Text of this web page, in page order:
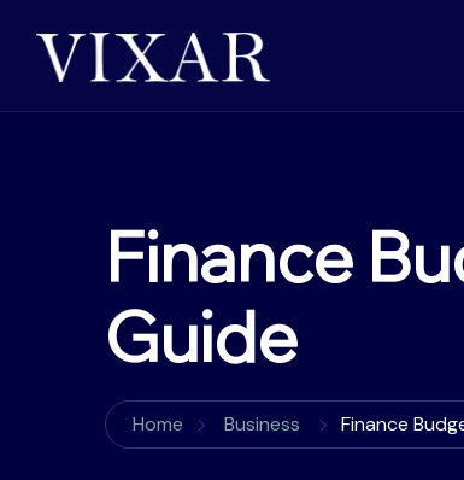
Finance
Guide
Home Business Finance